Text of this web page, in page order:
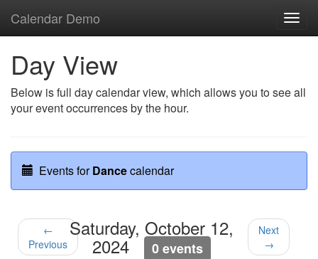
Calendar Demo
Day View
Below is full day calendar view, which allows you to see all
your event occurrences by the hour.
Events forDancecalendar
←
Previous
Saturday, October 12,
2024 0 events
Next
→